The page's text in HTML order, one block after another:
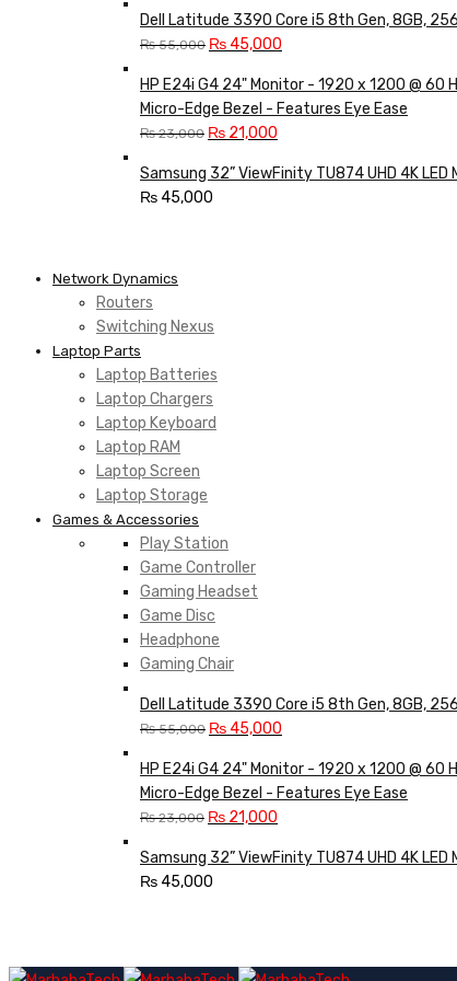
Dell Latitude 3390 Core i5 8th Gen, 8GB,
₨55,000 Original
was:
₨ 55,000.
₨45,000
is:
₨ 45,000.
HP E24i G4 24" Monitor - 1920 x 1200 @
Micro-Edge Bezel - Features Eye Ease
₨23,000 Original
was:
₨ 23,000.
₨ 21,000
is:
Samsung 32” ViewFinity TU874 UHD 4K LED
₨45,000
Network Dynamics
Routers
Switching Nexus
Laptop Parts
Laptop Batteries
Laptop Chargers
Laptop Keyboard
Laptop RAM
Laptop Screen
Laptop Storage
Games & Accessories
Play Station
Game Controller
Gaming Headset
Game Disc
Headphone
Gaming Chair
Dell Latitude 3390 Core i5 8th Gen, 8GB,
₨55,000 Original
was:
₨ 55,000.
₨45,000
is:
₨ 45,000.
HP E24i G4 24" Monitor - 1920 x 1200 @
Micro-Edge Bezel - Features Eye Ease
₨23,000 Original
was:
₨ 23,000.
₨ 21,000
is:
Samsung 32” ViewFinity TU874 UHD 4K LED
₨45,000